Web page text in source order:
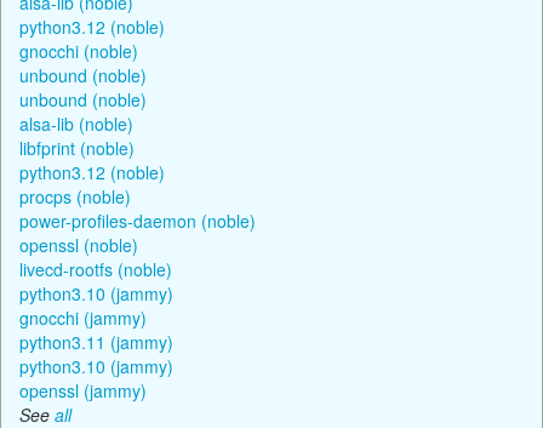
python3.12 (noble)
gnocchi (noble)
unbound (noble)
unbound (noble)
alsa-lib (noble)
libfprint (noble)
python3.12 (noble)
procps (noble)
power-profiles-daemon (noble)
openssl (noble)
livecd-rootfs (noble)
python3.10 (jammy)
gnocchi (jammy)
python3.11 (jammy)
python3.10 (jammy)
openssl (jammy)
See all